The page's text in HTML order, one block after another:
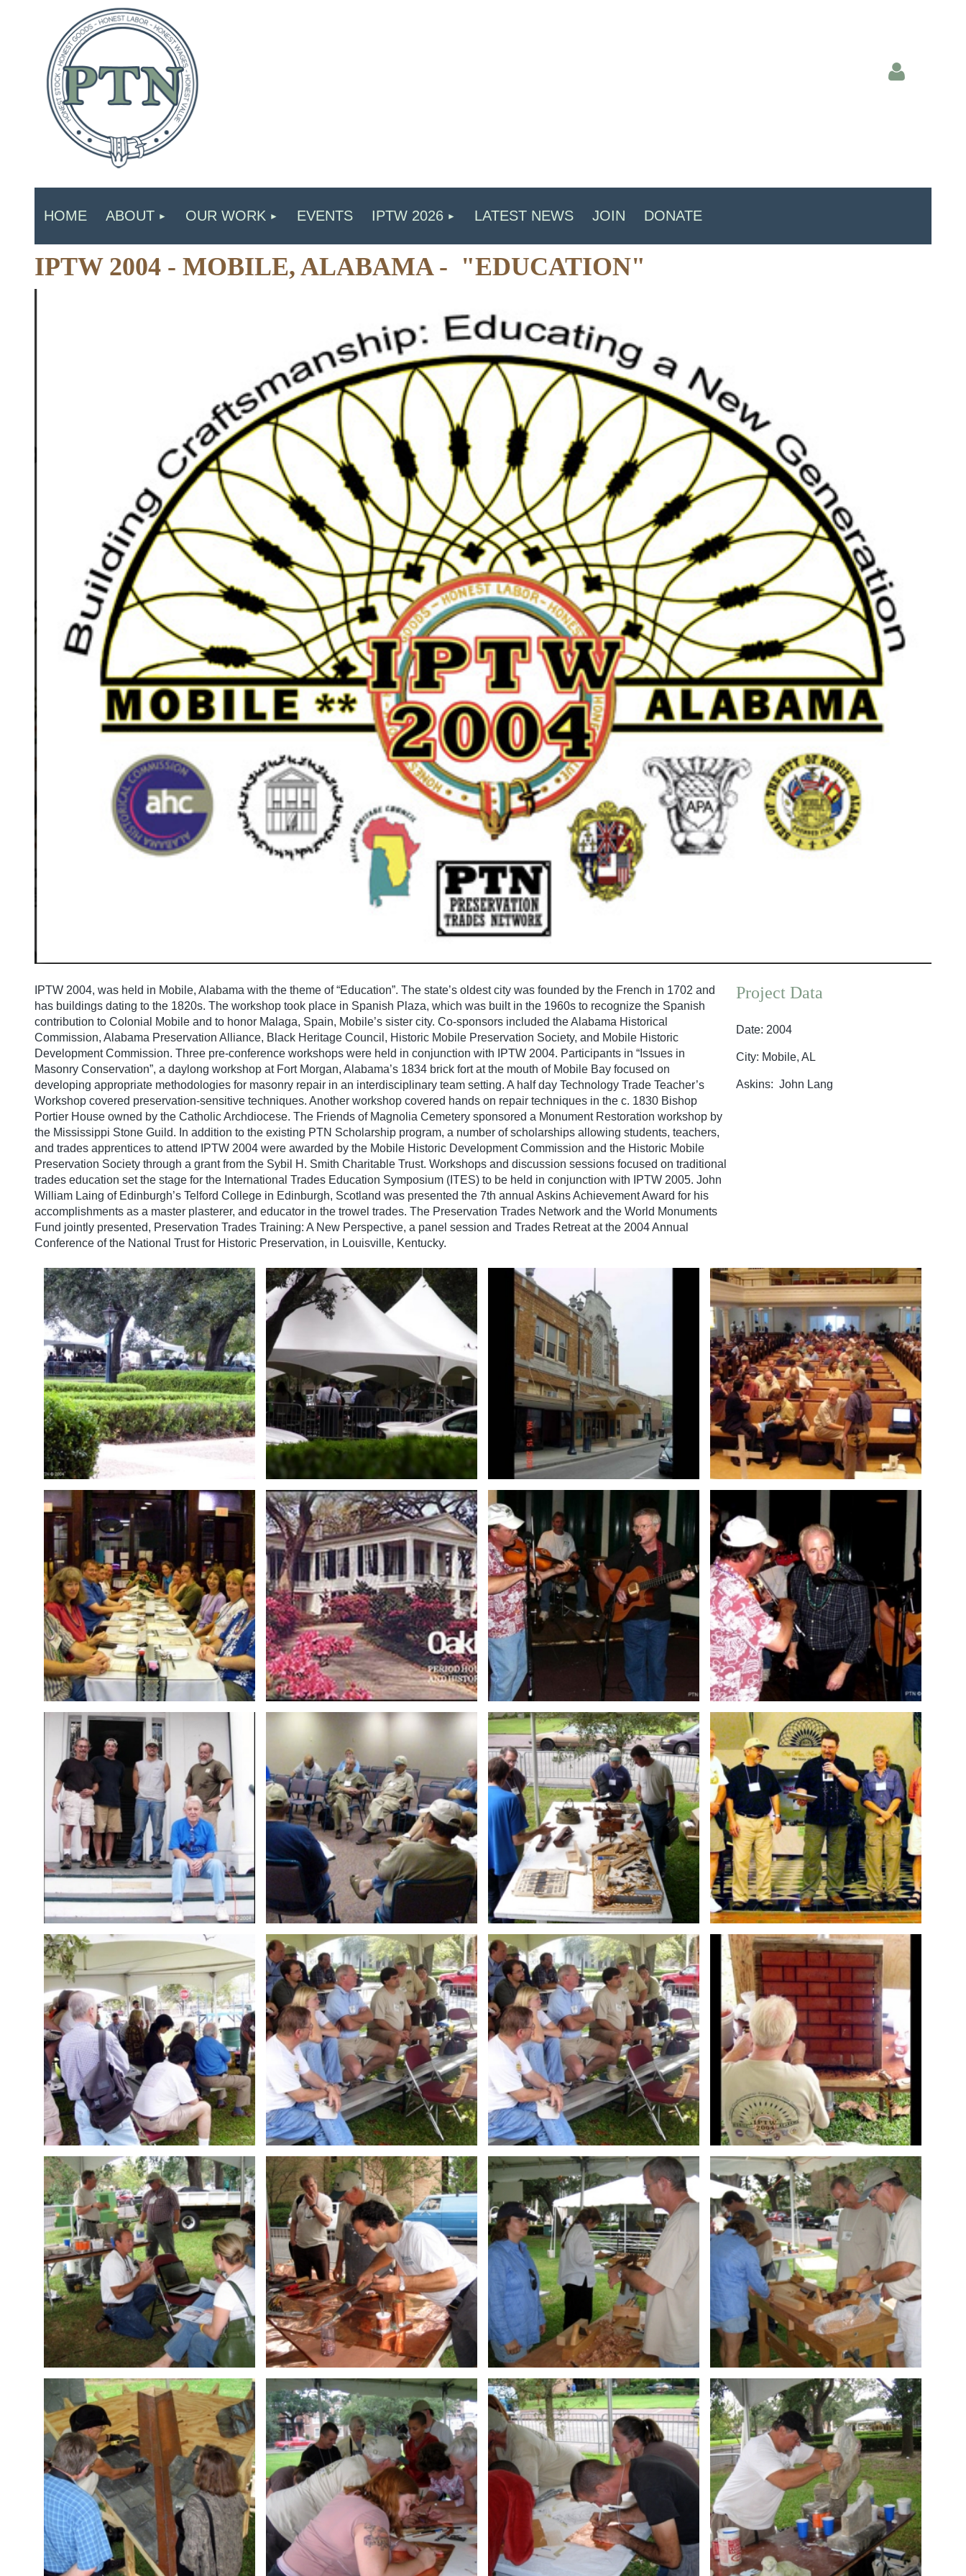
HOME ABOUT OUR WORK EVENTS IPTW 2026 LATEST NEWS JOIN DONATE
IPTW 2004 - MOBILE, ALABAMA - "EDUCATION"
IPTW 2004, was held in Mobile, Alabama with the theme of “Education”. The state’s oldest city was founded by the French in 1702 and
has buildings dating to the 1820s. The workshop took place in Spanish Plaza, which was built in the 1960s to recognize the Spanish
contribution to Colonial Mobile and to honor Malaga, Spain, Mobile’s sister city. Co-sponsors included the Alabama Historical
Commission, Alabama Preservation Alliance, Black Heritage Council, Historic Mobile Preservation Society, and Mobile Historic
Development Commission. Three pre-conference workshops were held in conjunction with IPTW 2004. Participants in “Issues in
Masonry Conservation”, a daylong workshop at Fort Morgan, Alabama’s 1834 brick fort at the mouth of Mobile Bay focused on
developing appropriate methodologies for masonry repair in an interdisciplinary team setting. A half day Technology Trade Teacher’s
Workshop covered preservation-sensitive techniques. Another workshop covered hands on repair techniques in the c. 1830 Bishop
Portier House owned by the Catholic Archdiocese. The Friends of Magnolia Cemetery sponsored a Monument Restoration workshop by
the Mississippi Stone Guild. In addition to the existing PTN Scholarship program, a number of scholarships allowing students, teachers,
and trades apprentices to attend IPTW 2004 were awarded by the Mobile Historic Development Commission and the Historic Mobile
Preservation Society through a grant from the Sybil H. Smith Charitable Trust. Workshops and discussion sessions focused on traditional
trades education set the stage for the International Trades Education Symposium (ITES) to be held in conjunction with IPTW 2005. John
William Laing of Edinburgh’s Telford College in Edinburgh, Scotland was presented the 7th annual Askins Achievement Award for his
accomplishments as a master plasterer, and educator in the trowel trades. The Preservation Trades Network and the World Monuments
Fund jointly presented, Preservation Trades Training: A New Perspective, a panel session and Trades Retreat at the 2004 Annual
Conference of the National Trust for Historic Preservation, in Louisville, Kentucky.
Project Data
Date: 2004
City: Mobile, AL
Askins: John Lang